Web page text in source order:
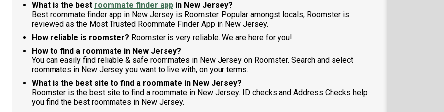
What is the best roommate finder app in New Jersey?
Best roommate finder app in New Jersey is Roomster. Popular amongst locals, Roomster is
reviewed as the Most Trusted Roommate Finder App in New Jersey.
How reliable is roomster? Roomster is very reliable. We are here for you!
How to find a roommate in New Jersey?
You can easily find reliable & safe roommates in New Jersey on Roomster. Search and select
roommates in New Jersey you want to live with, on your terms.
What is the best site to find a roommate in New Jersey?
Roomster is the best site to find a roommate in New Jersey. ID checks and Address Checks help
you find the best roommates in New Jersey.